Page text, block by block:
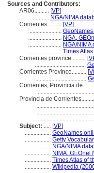
Sources and Contributors:
AR06.......... [VP]
........... NGA/NIMA
Corrientes.......... [VP]
.......................
....................... NGA,
....................... NGA/
....................... Times
Corrientes province.......... [
...................................
Corrientes Province.......... [
...................................
Corrientes, Provincia
Provincia de
Subject: ..... [VP]
.................. GeoNames
.................. Getty
.................. NGA/NIMA
.................. NIMA, GEOnet
.................. Times Atlas of
.................. Wikipedia